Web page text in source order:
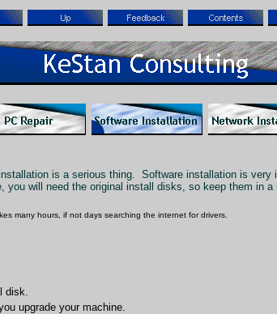
is a serious thing. Software installation is
will need the original install disks, so keep them in a
many hours, if not days searching the internet for drivers.
disk.
upgrade your machine.